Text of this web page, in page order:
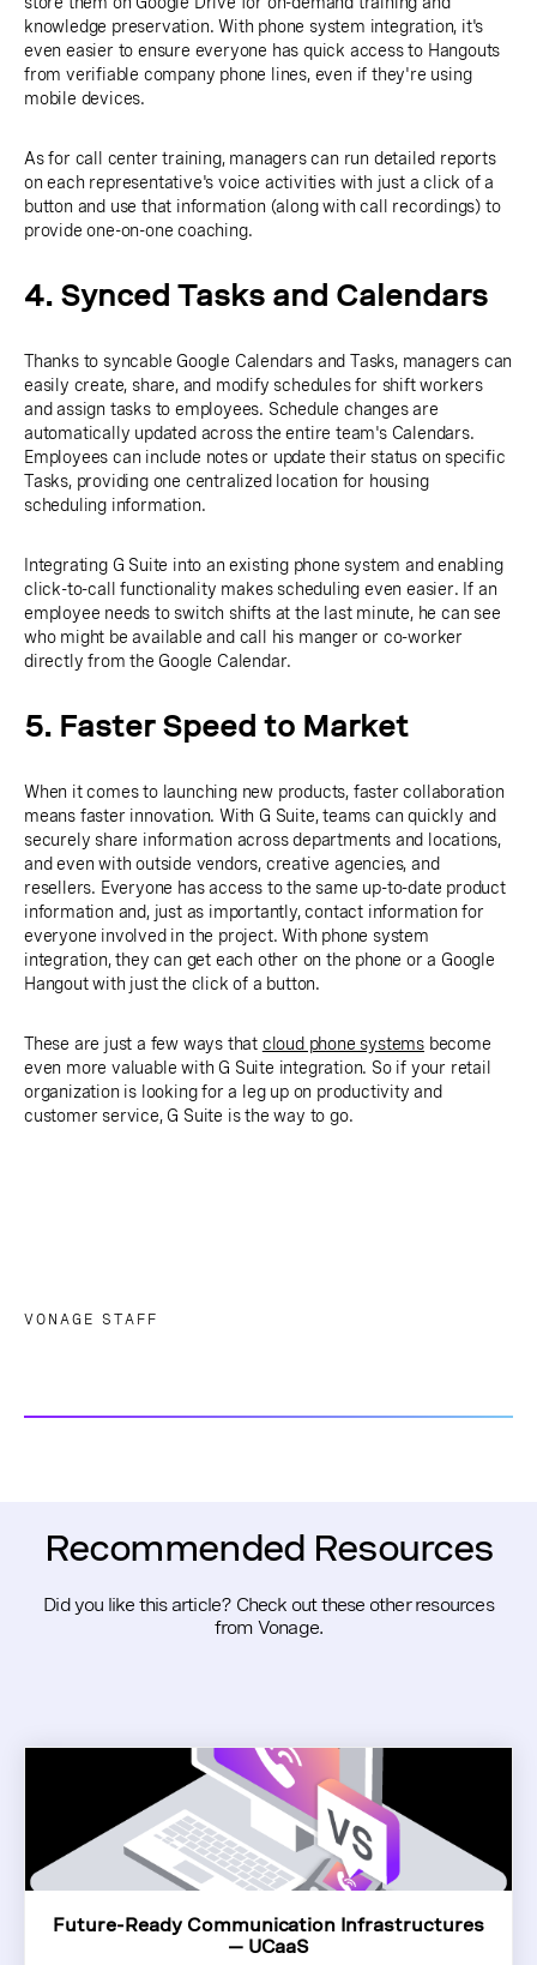
knowledge preservation. With phone system integration, it's
even easier to ensure everyone has quick access to Hangouts
from verifiable company phone lines, even if they're using
mobile devices.
As for call center training, managers can run detailed reports
on each representative's voice activities with just a click of a
button and use that information (along with call recordings) to
provide one-on-one coaching.
4. Synced Tasks and Calendars
Thanks to syncable Google Calendars and Tasks, managers can
easily create, share, and modify schedules for shift workers
and assign tasks to employees. Schedule changes are
automatically updated across the entire team's Calendars.
Employees can include notes or update their status on specific
Tasks, providing one centralized location for housing
scheduling information.
Integrating G Suite into an existing phone system and enabling
click-to-call functionality makes scheduling even easier. If an
employee needs to switch shifts at the last minute, he can see
who might be available and call his manger or co-worker
directly from the Google Calendar.
5. Faster Speed to Market
When it comes to launching new products, faster collaboration
means faster innovation. With G Suite, teams can quickly and
securely share information across departments and locations,
and even with outside vendors, creative agencies, and
resellers. Everyone has access to the same up-to-date product
information and, just as importantly, contact information for
everyone involved in the project. With phone system
integration, they can get each other on the phone or a Google
Hangout with just the click of a button.
These are just a few ways that cloud phone systems become
even more valuable with G Suite integration. So if your retail
organization is looking for a leg up on productivity and
customer service, G Suite is the way to go.
VONAGE STAFF
Recommended Resources
Did you like this article? Check out these other resources
from Vonage.
Future-Ready Communication Infrastructures
— UCaaS